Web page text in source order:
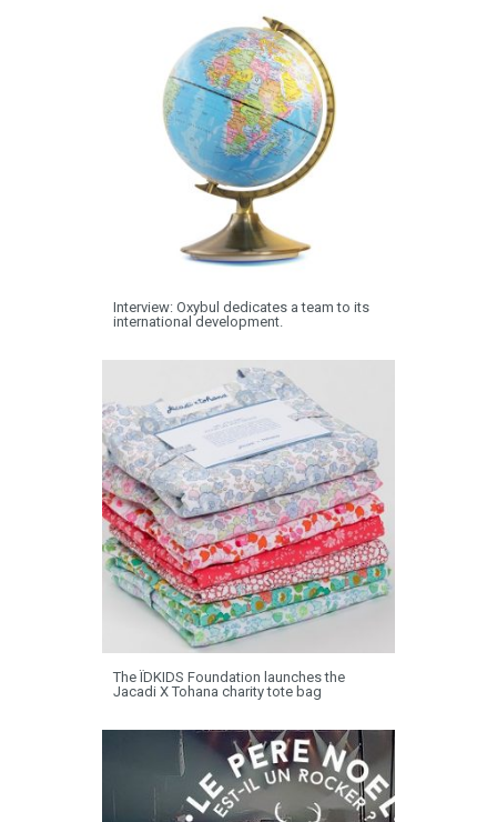
Interview: Oxybul dedicates a team to its
international development.
The ÏDKIDS Foundation launches the
Jacadi X Tohana charity tote bag